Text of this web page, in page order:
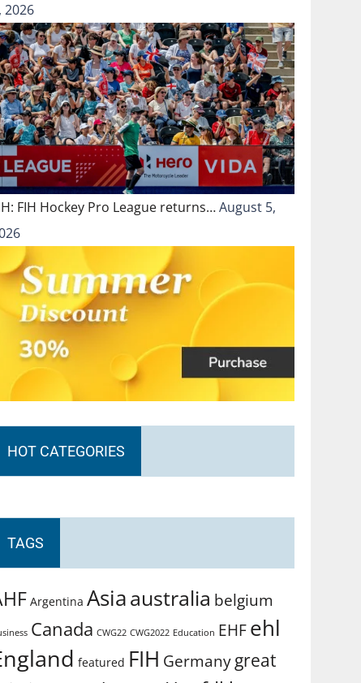
2026
FIH Hockey Pro League returns…August 5,
HOT CATEGORIES
TAGS
Argentina Asiaaustralia belgium
Canada CWG22 CWG2022 Education EHFehl
featured FIH Germanygreat